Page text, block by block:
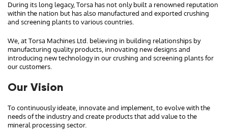
During its long legacy, Torsa has not only built a renowned reputation
within the nation but has also manufactured and exported crushing
and screening plants to various countries.
We, at Torsa Machines Ltd. believing in building relationships by
manufacturing quality products, innovating new designs and
introducing new technology in our crushing and screening plants for
our customers.
Our Vision
To continuously ideate, innovate and implement, to evolve with the
needs of the industry and create products that add value to the
mineral processing sector.